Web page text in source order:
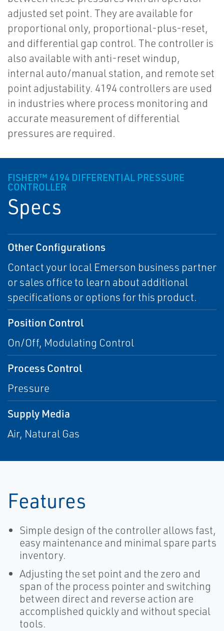
adjusted set point. They are available for
proportional only, proportional-plus-reset,
and differential gap control. The controller is
also available with anti-reset windup,
internal auto/manual station, and remote set
point adjustability. 4194 controllers are used
in industries where process monitoring and
accurate measurement of differential
pressures are required.
FISHER™ 4194 DIFFERENTIAL PRESSURE
CONTROLLER
Specs
Other Configurations
Contact your local Emerson business partner
or sales office to learn about additional
specifications or options for this product.
Position Control
On/Off, Modulating Control
Process Control
Pressure
Supply Media
Air, Natural Gas
Features
Simple design of the controller allows fast,
easy maintenance and minimal spare parts
inventory.
Adjusting the set point and the zero and
span of the process pointer and switching
between direct and reverse action are
accomplished quickly and without special
tools.